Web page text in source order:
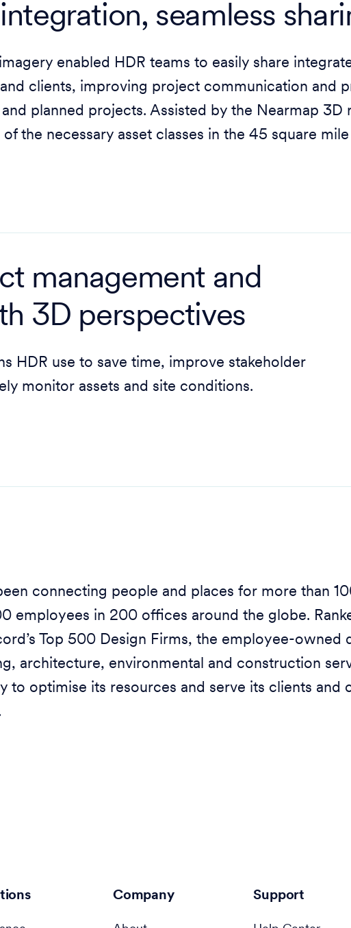
seamless
enabled HDR teams to easily share
clients, improving project communication and
planned projects. Assisted by the Nearmap 3D
the necessary asset classes in the 45 square mile
management and
3D perspectives
HDR use to save time, improve stakeholder
monitor assets and site conditions.
connecting people and places for more than
employees in 200 offices around the globe.
Top 500 Design Firms, the employee-owned
architecture, environmental and construction
to optimise its resources and serve its clients and
Company Support